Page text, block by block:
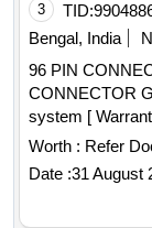
3 TID:
Bengal, India
96 PIN
CONNECTOR
system [
delivery ] ]
Worth : Refer
Date :31 August